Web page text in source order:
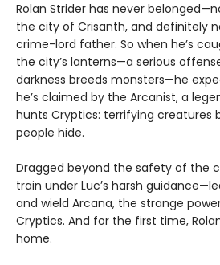
Rolan Strider has never
the city of Crisanth, and definitely
crime-lord father. So when he’s
the city’s lanterns—a serious
darkness breeds monsters—he
he’s claimed by the Arcanist, a
hunts Cryptics: terrifying creatures
people hide.
Dragged beyond the safety of the
train under Luc’s harsh
and wield Arcana, the strange
Cryptics. And for the first time,
home.